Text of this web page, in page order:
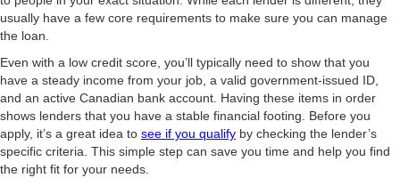
usually have a few core requirements to make sure you can manage
the loan.
Even with a low credit score, you’ll typically need to show that you
have a steady income from your job, a valid government-issued ID,
and an active Canadian bank account. Having these items in order
shows lenders that you have a stable financial footing. Before you
apply, it’s a great idea to see if you qualify by checking the lender’s
specific criteria. This simple step can save you time and help you find
the right fit for your needs.